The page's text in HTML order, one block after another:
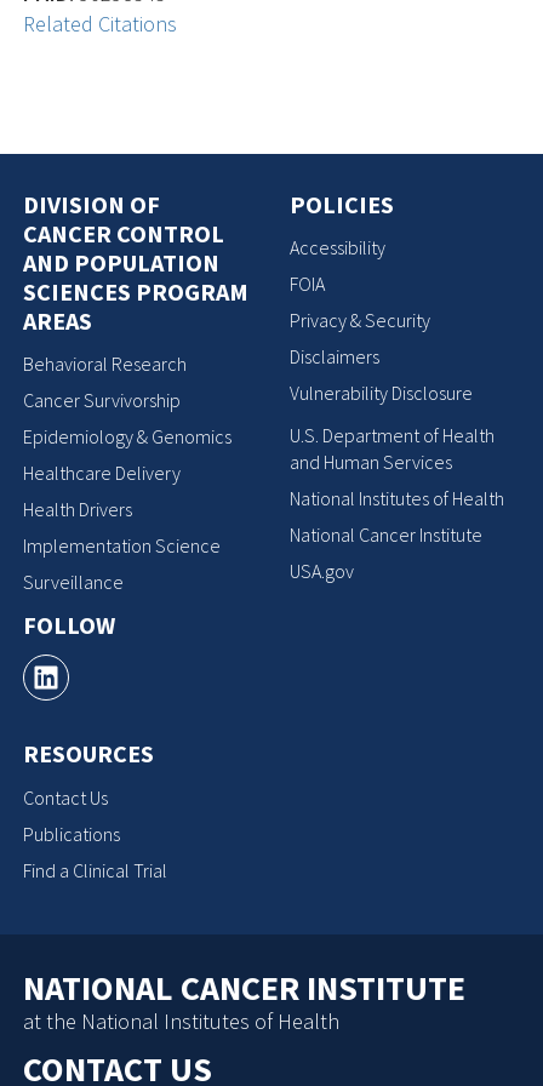
Related Citations
DIVISION OF
CANCER CONTROL
AND POPULATION
SCIENCES PROGRAM
AREAS
Behavioral Research
Cancer Survivorship
Epidemiology & Genomics
Healthcare Delivery
Health Drivers
Implementation Science
Surveillance
FOLLOW
RESOURCES
Contact Us
Publications
Find a Clinical Trial
POLICIES
Accessibility
FOIA
Privacy & Security
Disclaimers
Vulnerability Disclosure
U.S. Department of Health
and Human Services
National Institutes of Health
National Cancer Institute
USA.gov
NATIONAL CANCER INSTITUTE
at the National Institutes of Health
CONTACT US